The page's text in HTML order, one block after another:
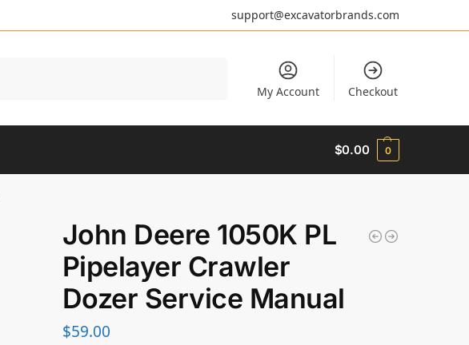
support@excavatorbrands.com
My Account Checkout
$0.00 0
John Deere 1050K PL
Pipelayer Crawler
Dozer Service Manual
$59.00